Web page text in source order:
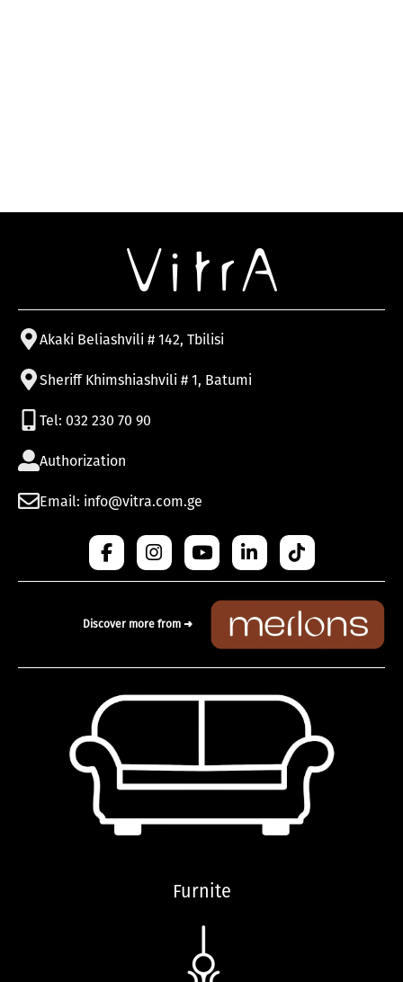
Akaki Beliashvili # 142, Tbilisi
Sheriff Khimshiashvili # 1, Batumi
Tel: 032 230 70 90
Authorization
Email: info@vitra.com.ge
Discover more from ➜
Furnite